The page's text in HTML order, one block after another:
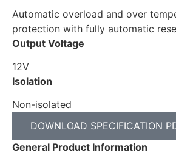
Automatic overload and over
protection with fully automatic
Output Voltage
12V
Isolation
Non-isolated
DOWNLOAD SPECIFICATION
General Product Information